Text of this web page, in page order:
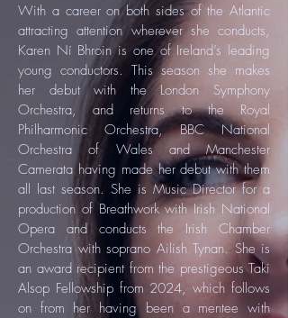
With a career on both sides of the Atlantic
attracting attention wherever she conducts,
Karen Ní Bhroin is one of Ireland’s leading
young conductors. This season she makes
her debut with the London Symphony
Orchestra, and returns to the Royal
Philharmonic Orchestra, BBC National
Orchestra of Wales and Manchester
Camerata having made her debut with them
all last season. She is Music Director for a
production of Breathwork with Irish National
Opera and conducts the Irish Chamber
Orchestra with soprano Ailish Tynan. She is
an award recipient from the prestigeous Taki
Alsop Fellowship from 2024, which follows
on from her having been a mentee with